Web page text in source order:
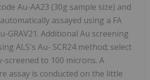
Au-AA23 (30g sample size) and
assayed using a FA
GRAV21. Additional Au screening
ALS's Au- SCR24 method; select
screened to 100 microns. A
assay is conducted on the little